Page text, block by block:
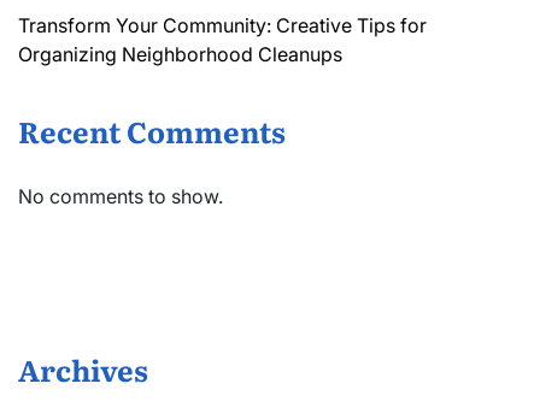
Transform Your Community: Creative Tips for
Organizing Neighborhood Cleanups
Recent Comments
No comments to show.
Archives